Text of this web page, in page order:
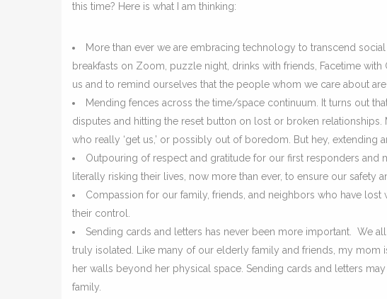
this time? Here is what I am thinking:
More than ever we are embracing technology to transcend
breakfasts on Zoom, puzzle night, drinks with friends, Facetime
us and to remind ourselves that the people whom we care about
Mending fences across the time/space continuum. It turns out
disputes and hitting the reset button on lost or broken
who really ‘get us,’ or possibly out of boredom. But hey, extending
Outpouring of respect and gratitude for our first responders and
literally risking their lives, now more than ever, to ensure our safety
Compassion for our family, friends, and neighbors who have
their control.
Sending cards and letters has never been more important. We
truly isolated. Like many of our elderly family and friends, my mom
her walls beyond her physical space. Sending cards and letters
family.